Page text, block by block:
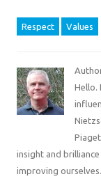
Respect Values
Hello.
insight and
improving